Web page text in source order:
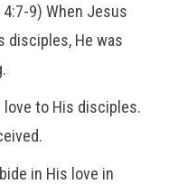
4:7-9) When Jesus
disciples, He was
love to His disciples.
in His love in